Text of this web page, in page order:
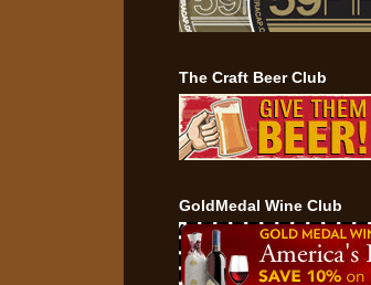
The Craft Beer Club
GoldMedal Wine Club